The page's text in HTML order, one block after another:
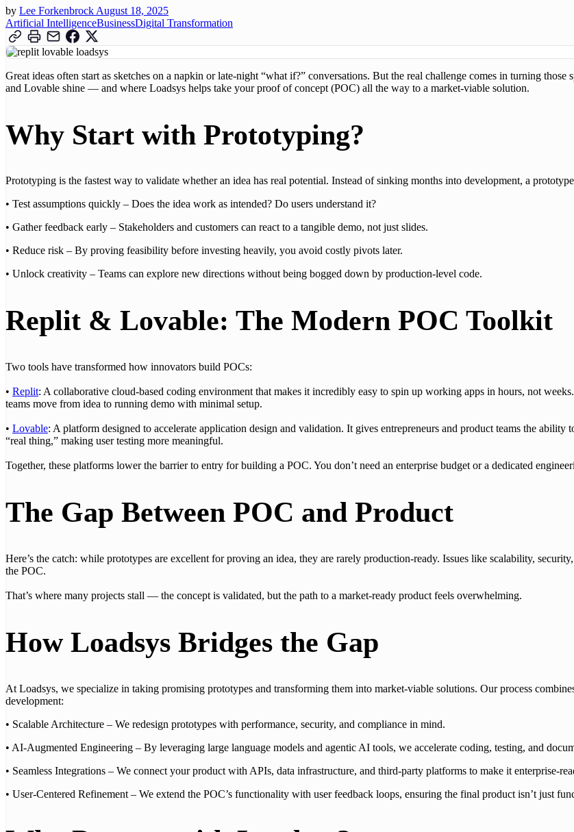
by Lee Forkenbrock August 18, 2025
Artificial IntelligenceBusinessDigital Transformation
Great ideas often start as sketches on a napkin or late-night “what if?” conversations. But the real challenge comes in turning
and Lovable shine — and where Loadsys helps take your proof of concept (POC) all the way to a market-viable solution.
Why Start with Prototyping?
Prototyping is the fastest way to validate whether an idea has real potential. Instead of sinking months into development, a
• Test assumptions quickly – Does the idea work as intended? Do users understand it?
• Gather feedback early – Stakeholders and customers can react to a tangible demo, not just slides.
• Reduce risk – By proving feasibility before investing heavily, you avoid costly pivots later.
• Unlock creativity – Teams can explore new directions without being bogged down by production-level code.
Replit & Lovable: The Modern POC Toolkit
Two tools have transformed how innovators build POCs:
• Replit: A collaborative cloud-based coding environment that makes it incredibly easy to spin up working apps in hours, not
teams move from idea to running demo with minimal setup.
• Lovable: A platform designed to accelerate application design and validation. It gives entrepreneurs and product teams the
“real thing,” making user testing more meaningful.
Together, these platforms lower the barrier to entry for building a POC. You don’t need an enterprise budget or a dedicated
The Gap Between POC and Product
Here’s the catch: while prototypes are excellent for proving an idea, they are rarely production-ready. Issues like scalability,
the POC.
That’s where many projects stall — the concept is validated, but the path to a market-ready product feels overwhelming.
How Loadsys Bridges the Gap
At Loadsys, we specialize in taking promising prototypes and transforming them into market-viable solutions. Our process
development:
• Scalable Architecture – We redesign prototypes with performance, security, and compliance in mind.
• AI-Augmented Engineering – By leveraging large language models and agentic AI tools, we accelerate coding, testing, and
• Seamless Integrations – We connect your product with APIs, data infrastructure, and third-party platforms to make it enterprise-
• User-Centered Refinement – We extend the POC’s functionality with user feedback loops, ensuring the final product isn’t just